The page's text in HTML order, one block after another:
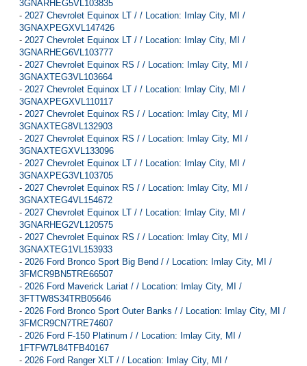
3GNARHEG5VL103835
- 2027 Chevrolet Equinox LT / / Location: Imlay City, MI /
3GNAXPEGXVL147426
- 2027 Chevrolet Equinox LT / / Location: Imlay City, MI /
3GNARHEG6VL103777
- 2027 Chevrolet Equinox RS / / Location: Imlay City, MI /
3GNAXTEG3VL103664
- 2027 Chevrolet Equinox LT / / Location: Imlay City, MI /
3GNAXPEGXVL110117
- 2027 Chevrolet Equinox RS / / Location: Imlay City, MI /
3GNAXTEG8VL132903
- 2027 Chevrolet Equinox RS / / Location: Imlay City, MI /
3GNAXTEGXVL133096
- 2027 Chevrolet Equinox LT / / Location: Imlay City, MI /
3GNAXPEG3VL103705
- 2027 Chevrolet Equinox RS / / Location: Imlay City, MI /
3GNAXTEG4VL154672
- 2027 Chevrolet Equinox LT / / Location: Imlay City, MI /
3GNARHEG2VL120575
- 2027 Chevrolet Equinox RS / / Location: Imlay City, MI /
3GNAXTEG1VL153933
- 2026 Ford Bronco Sport Big Bend / / Location: Imlay City, MI /
3FMCR9BN5TRE66507
- 2026 Ford Maverick Lariat / / Location: Imlay City, MI /
3FTTW8S34TRB05646
- 2026 Ford Bronco Sport Outer Banks / / Location: Imlay City, MI /
3FMCR9CN7TRE74607
- 2026 Ford F-150 Platinum / / Location: Imlay City, MI /
1FTFW7L84TFB40167
- 2026 Ford Ranger XLT / / Location: Imlay City, MI /